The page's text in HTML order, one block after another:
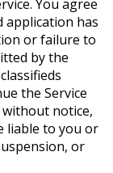
You agree
application has
or failure to
by the
the Service
notice,
liable to you or
or